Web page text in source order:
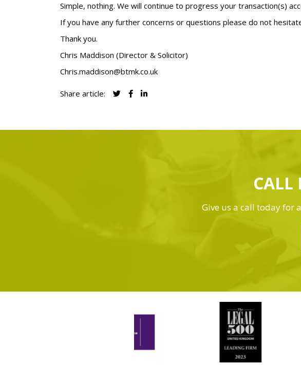
Simple, nothing. We will continue to progress your transaction(s)
If you have any further concerns or questions please do not
Thank you.
Chris Maddison (Director & Solicitor)
Chris.maddison@btmk.co.uk
Share article:
CALL
Give us a call today for